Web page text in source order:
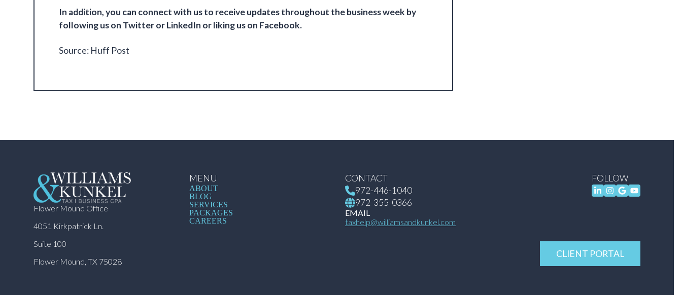
In addition, you can connect with us to receive updates throughout the business week by
following us on TwitterorLinkedIn or liking us on Facebook.
Source: Huff Post
Flower Mound Office
4051 Kirkpatrick Ln.
Suite 100
Flower Mound, TX 75028
MENU
ABOUT
BLOG
SERVICES
PACKAGES
CAREERS
CONTACT
972-446-1040
972-355-0366
EMAIL
taxhelp@williamsandkunkel.com
FOLLOW
CLIENT PORTAL